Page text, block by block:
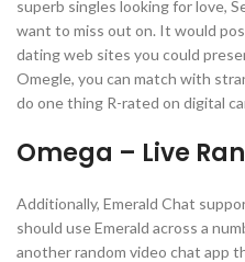
superb singles looking for love,
want to miss out on. It would
dating web sites you could
Omegle, you can match with
do one thing R-rated on digital
Omega – Live
Additionally, Emerald Chat
should use Emerald across a
another random video chat app